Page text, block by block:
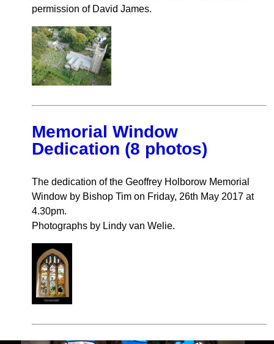
permission of David James.
Memorial Window
Dedication (8 photos)
The dedication of the Geoffrey Holborow Memorial
Window by Bishop Tim on Friday, 26th May 2017 at
4.30pm.
Photographs by Lindy van Welie.